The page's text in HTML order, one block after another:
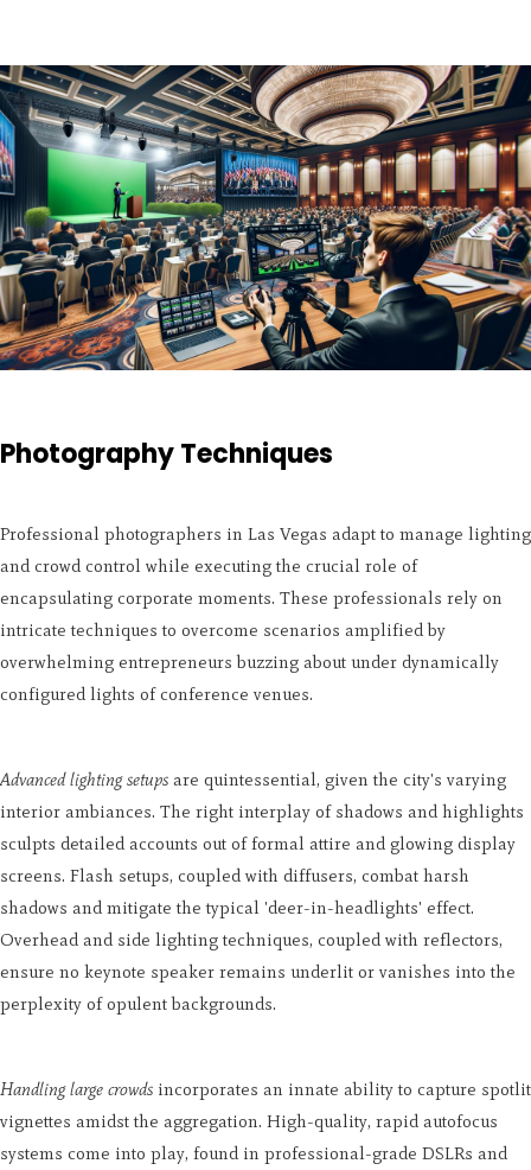
Photography Techniques
Professional photographers in Las Vegas adapt to manage lighting
and crowd control while executing the crucial role of
encapsulating corporate moments. These professionals rely on
intricate techniques to overcome scenarios amplified by
overwhelming entrepreneurs buzzing about under dynamically
configured lights of conference venues.
Advanced lighting setups are quintessential, given the city's varying
interior ambiances. The right interplay of shadows and highlights
sculpts detailed accounts out of formal attire and glowing display
screens. Flash setups, coupled with diffusers, combat harsh
shadows and mitigate the typical 'deer-in-headlights' effect.
Overhead and side lighting techniques, coupled with reflectors,
ensure no keynote speaker remains underlit or vanishes into the
perplexity of opulent backgrounds.
Handling large crowds incorporates an innate ability to capture spotlit
vignettes amidst the aggregation. High-quality, rapid autofocus
systems come into play, found in professional-grade DSLRs and